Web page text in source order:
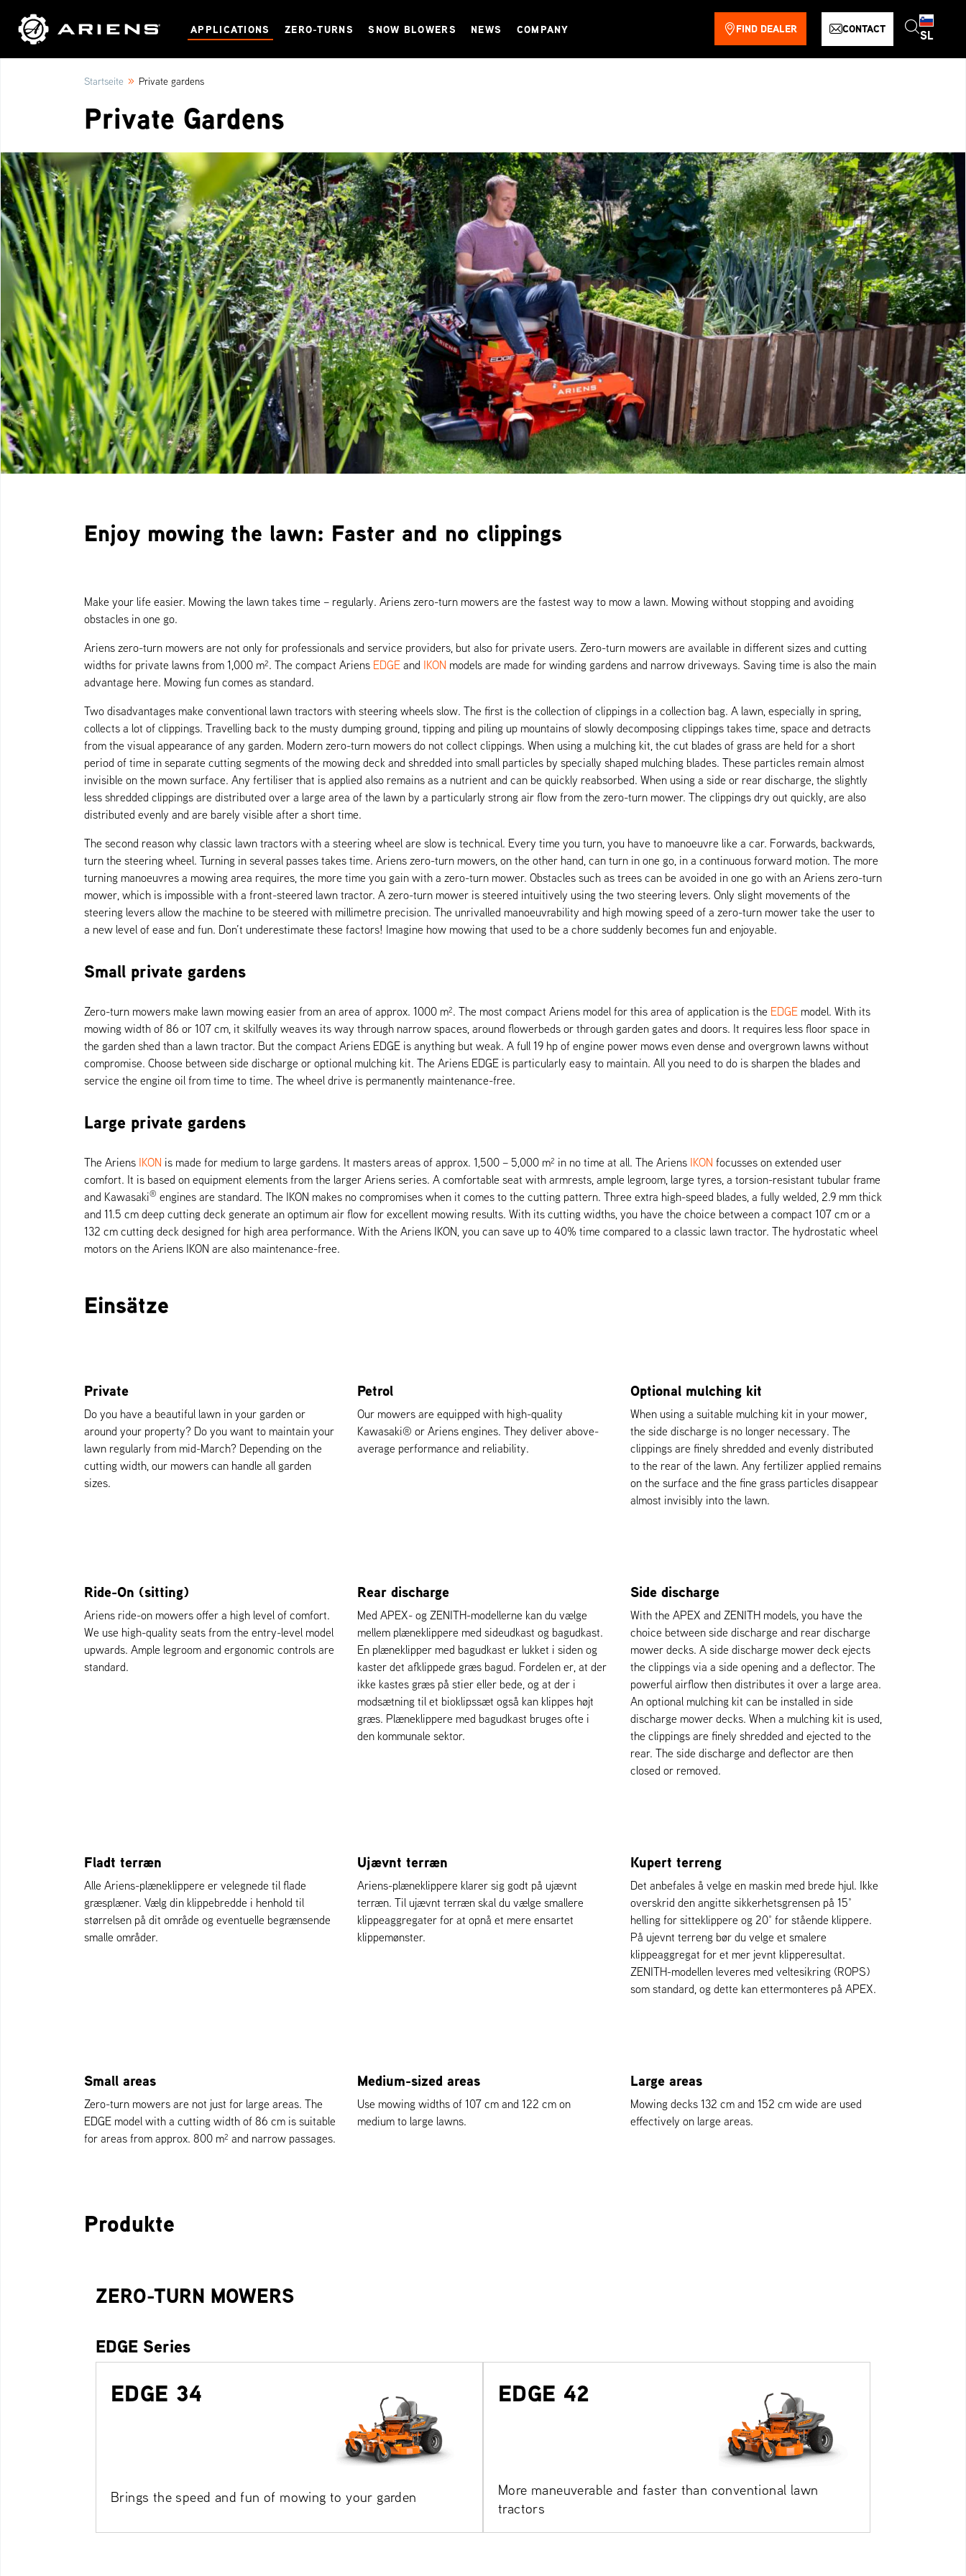
APPLICATIONS ZERO-TURNS SNOW BLOWERS NEWS COMPANY FIND DEALER CONTACT SL
Startseite » Private gardens
Private Gardens
Enjoy mowing the lawn: Faster and no clippings
Make your life easier. Mowing the lawn takes time – regularly. Ariens zero-turn mowers are the fastest way to mow a lawn. Mowing without stopping and avoiding
obstacles in one go.
Ariens zero-turn mowers are not only for professionals and service providers, but also for private users. Zero-turn mowers are available in different sizes and cutting
widths for private lawns from 1,000 m². The compact Ariens EDGE and IKON models are made for winding gardens and narrow driveways. Saving time is also the main
advantage here. Mowing fun comes as standard.
Two disadvantages make conventional lawn tractors with steering wheels slow. The first is the collection of clippings in a collection bag. A lawn, especially in spring,
collects a lot of clippings. Travelling back to the musty dumping ground, tipping and piling up mountains of slowly decomposing clippings takes time, space and detracts
from the visual appearance of any garden. Modern zero-turn mowers do not collect clippings. When using a mulching kit, the cut blades of grass are held for a short
period of time in separate cutting segments of the mowing deck and shredded into small particles by specially shaped mulching blades. These particles remain almost
invisible on the mown surface. Any fertiliser that is applied also remains as a nutrient and can be quickly reabsorbed. When using a side or rear discharge, the slightly
less shredded clippings are distributed over a large area of the lawn by a particularly strong air flow from the zero-turn mower. The clippings dry out quickly, are also
distributed evenly and are barely visible after a short time.
The second reason why classic lawn tractors with a steering wheel are slow is technical. Every time you turn, you have to manoeuvre like a car. Forwards, backwards,
turn the steering wheel. Turning in several passes takes time. Ariens zero-turn mowers, on the other hand, can turn in one go, in a continuous forward motion. The more
turning manoeuvres a mowing area requires, the more time you gain with a zero-turn mower. Obstacles such as trees can be avoided in one go with an Ariens zero-turn
mower, which is impossible with a front-steered lawn tractor. A zero-turn mower is steered intuitively using the two steering levers. Only slight movements of the
steering levers allow the machine to be steered with millimetre precision. The unrivalled manoeuvrability and high mowing speed of a zero-turn mower take the user to
a new level of ease and fun. Don’t underestimate these factors! Imagine how mowing that used to be a chore suddenly becomes fun and enjoyable.
Small private gardens
Zero-turn mowers make lawn mowing easier from an area of approx. 1000 m². The most compact Ariens model for this area of application is the EDGE model. With its
mowing width of 86 or 107 cm, it skilfully weaves its way through narrow spaces, around flowerbeds or through garden gates and doors. It requires less floor space in
the garden shed than a lawn tractor. But the compact Ariens EDGE is anything but weak. A full 19 hp of engine power mows even dense and overgrown lawns without
compromise. Choose between side discharge or optional mulching kit. The Ariens EDGE is particularly easy to maintain. All you need to do is sharpen the blades and
service the engine oil from time to time. The wheel drive is permanently maintenance-free.
Large private gardens
The Ariens IKON is made for medium to large gardens. It masters areas of approx. 1,500 – 5,000 m² in no time at all. The Ariens IKON focusses on extended user
comfort. It is based on equipment elements from the larger Ariens series. A comfortable seat with armrests, ample legroom, large tyres, a torsion-resistant tubular frame
and Kawasaki® engines are standard. The IKON makes no compromises when it comes to the cutting pattern. Three extra high-speed blades, a fully welded, 2.9 mm thick
and 11.5 cm deep cutting deck generate an optimum air flow for excellent mowing results. With its cutting widths, you have the choice between a compact 107 cm or a
132 cm cutting deck designed for high area performance. With the Ariens IKON, you can save up to 40% time compared to a classic lawn tractor. The hydrostatic wheel
motors on the Ariens IKON are also maintenance-free.
Einsätze
Private
Do you have a beautiful lawn in your garden or
around your property? Do you want to maintain your
lawn regularly from mid-March? Depending on the
cutting width, our mowers can handle all garden
sizes.
Petrol
Our mowers are equipped with high-quality
Kawasaki® or Ariens engines. They deliver above-
average performance and reliability.
Optional mulching kit
When using a suitable mulching kit in your mower,
the side discharge is no longer necessary. The
clippings are finely shredded and evenly distributed
to the rear of the lawn. Any fertilizer applied remains
on the surface and the fine grass particles disappear
almost invisibly into the lawn.
Ride-On (sitting)
Ariens ride-on mowers offer a high level of comfort.
We use high-quality seats from the entry-level model
upwards. Ample legroom and ergonomic controls are
standard.
Rear discharge
Med APEX- og ZENITH-modellerne kan du vælge
mellem plæneklippere med sideudkast og bagudkast.
En plæneklipper med bagudkast er lukket i siden og
kaster det afklippede græs bagud. Fordelen er, at der
ikke kastes græs på stier eller bede, og at der i
modsætning til et bioklipssæt også kan klippes højt
græs. Plæneklippere med bagudkast bruges ofte i
den kommunale sektor.
Side discharge
With the APEX and ZENITH models, you have the
choice between side discharge and rear discharge
mower decks. A side discharge mower deck ejects
the clippings via a side opening and a deflector. The
powerful airflow then distributes it over a large area.
An optional mulching kit can be installed in side
discharge mower decks. When a mulching kit is used,
the clippings are finely shredded and ejected to the
rear. The side discharge and deflector are then
closed or removed.
Fladt terræn
Alle Ariens-plæneklippere er velegnede til flade
græsplæner. Vælg din klippebredde i henhold til
størrelsen på dit område og eventuelle begrænsende
smalle områder.
Ujævnt terræn
Ariens-plæneklippere klarer sig godt på ujævnt
terræn. Til ujævnt terræn skal du vælge smallere
klippeaggregater for at opnå et mere ensartet
klippemønster.
Kupert terreng
Det anbefales å velge en maskin med brede hjul. Ikke
overskrid den angitte sikkerhetsgrensen på 15°
helling for sitteklippere og 20° for stående klippere.
På ujevnt terreng bør du velge et smalere
klippeaggregat for et mer jevnt klipperesultat.
ZENITH-modellen leveres med veltesikring (ROPS)
som standard, og dette kan ettermonteres på APEX.
Small areas
Zero-turn mowers are not just for large areas. The
EDGE model with a cutting width of 86 cm is suitable
for areas from approx. 800 m² and narrow passages.
Medium-sized areas
Use mowing widths of 107 cm and 122 cm on
medium to large lawns.
Large areas
Mowing decks 132 cm and 152 cm wide are used
effectively on large areas.
Produkte
ZERO-TURN MOWERS
EDGE Series
EDGE 34
Brings the speed and fun of mowing to your garden
EDGE 42
More maneuverable and faster than conventional lawn
tractors